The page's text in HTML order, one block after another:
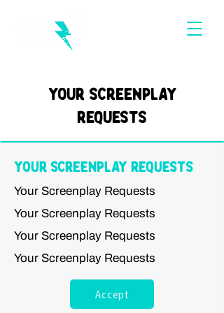
Your Screenplay
Requests
Your Screenplay Requests
Your Screenplay Requests
Your Screenplay Requests
Your Screenplay Requests
Your Screenplay Requests
Accept